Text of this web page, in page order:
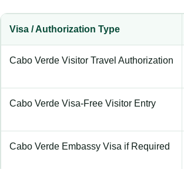
Visa / Authorization Type
Cabo Verde Visitor Travel Authorization
Cabo Verde Visa-Free Visitor Entry
Cabo Verde Embassy Visa if Required